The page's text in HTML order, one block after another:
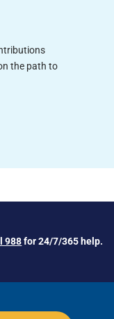
the path to
988for 24/7/365 help.